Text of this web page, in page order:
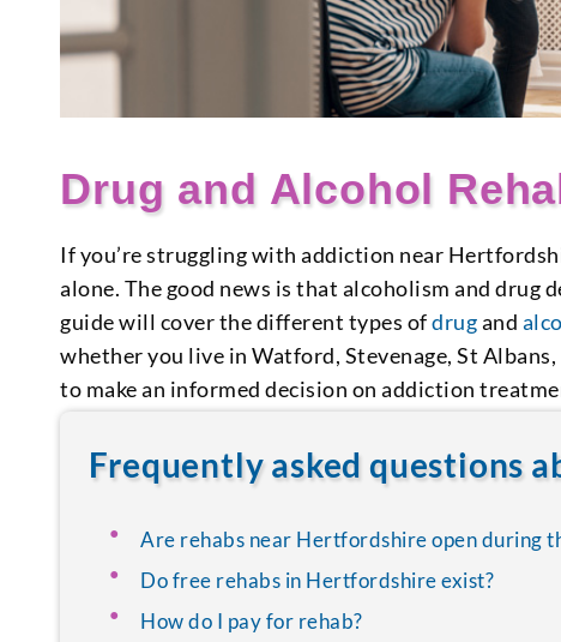
Drug and Alcohol
If you’re struggling with addiction near
alone. The good news is that alcoholism and drug
guide will cover the different types ofdrugand
whether you live in Watford, Stevenage, St
to make an informed decision on addiction
Frequently asked questions
Are rehabs near Hertfordshire open during
Do free rehabs in Hertfordshire exist?
How do I pay for rehab?